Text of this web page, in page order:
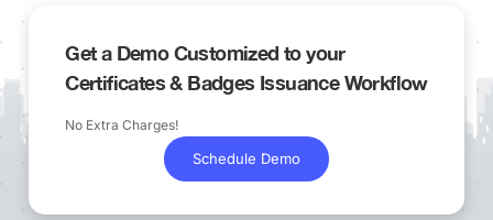
Get a Demo Customized to your
Certificates & Badges Issuance Workflow
No Extra Charges!
Schedule Demo